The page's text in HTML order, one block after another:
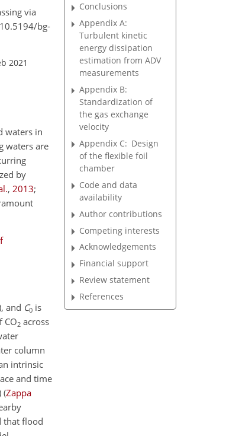
via
bg-
2021
waters in
waters are
by
, 2013;
and C0 is
CO2 across
column
intrinsic
and time
(Zappa
that flood
Conclusions
Appendix A:
Turbulent kinetic
energy dissipation
estimation from ADV
measurements
Appendix B:
Standardization of
the gas exchange
velocity
Appendix C: Design
of the flexible foil
chamber
Code and data
availability
Author contributions
Competing interests
Acknowledgements
Financial support
Review statement
References